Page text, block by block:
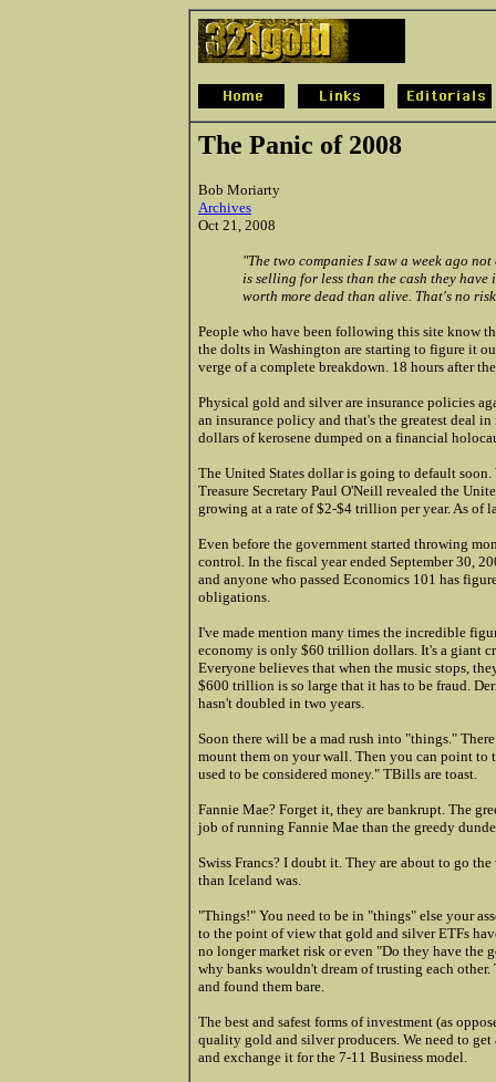
The Panic of 2008
Bob Moriarty
Archives
Oct 21, 2008
"The two companies I saw a week ago
is selling for less than the cash they
worth more dead than alive. That's no
People who have been following this site know
the dolts in Washington are starting to figure it
verge of a complete breakdown. 18 hours after
Physical gold and silver are insurance policies
an insurance policy and that's the greatest deal
dollars of kerosene dumped on a financial
The United States dollar is going to default
Treasure Secretary Paul O'Neill revealed the
growing at a rate of $2-$4 trillion per year. As of
Even before the government started throwing
control. In the fiscal year ended September 30,
and anyone who passed Economics 101 has
obligations.
I've made mention many times the incredible
economy is only $60 trillion dollars. It's a giant
Everyone believes that when the music stops,
$600 trillion is so large that it has to be fraud.
hasn't doubled in two years.
Soon there will be a mad rush into "things."
mount them on your wall. Then you can point to
used to be considered money." TBills are toast.
Fannie Mae? Forget it, they are bankrupt. The
job of running Fannie Mae than the greedy
Swiss Francs? I doubt it. They are about to go
than Iceland was.
"Things!" You need to be in "things" else your
to the point of view that gold and silver ETFs
no longer market risk or even "Do they have
why banks wouldn't dream of trusting each
and found them bare.
The best and safest forms of investment (as
quality gold and silver producers. We need to
and exchange it for the 7-11 Business model.